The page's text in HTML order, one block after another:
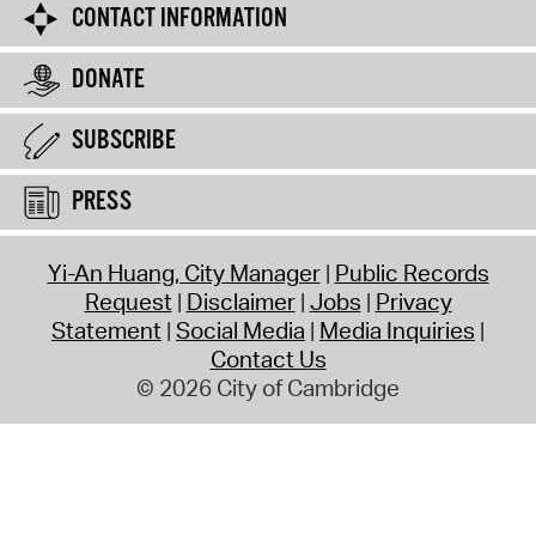
CONTACT INFORMATION
DONATE
SUBSCRIBE
PRESS
Yi-An Huang, City Manager Public Records
Request Disclaimer Jobs Privacy
Statement Social Media Media Inquiries
Contact Us
© 2026 City of Cambridge